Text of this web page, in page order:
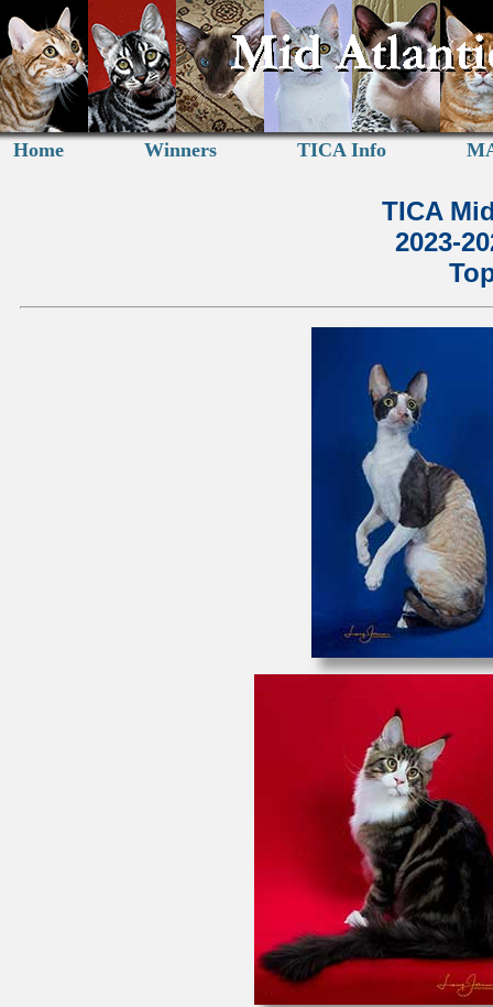
Home Winners TICA Info
TICA
2023-